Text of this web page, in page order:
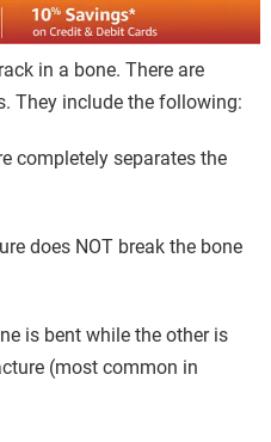
in a bone. There are
They include the following:
completely separates the
does NOT break the bone
is bent while the other is
(most common in